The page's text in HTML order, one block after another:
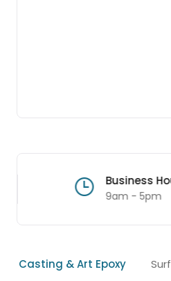
Business
9am - 5pm
Casting & Art Epoxy